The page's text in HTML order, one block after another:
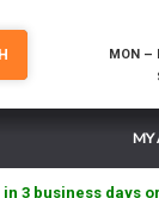
MON –
MY
3 business days